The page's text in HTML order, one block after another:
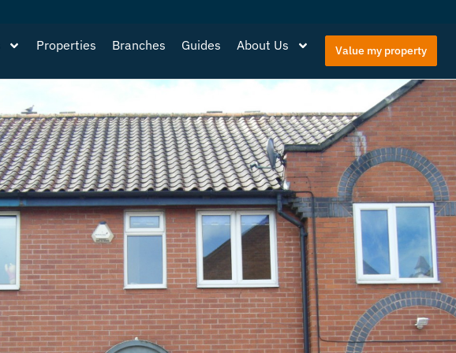
Properties Branches Guides About Us Value my property